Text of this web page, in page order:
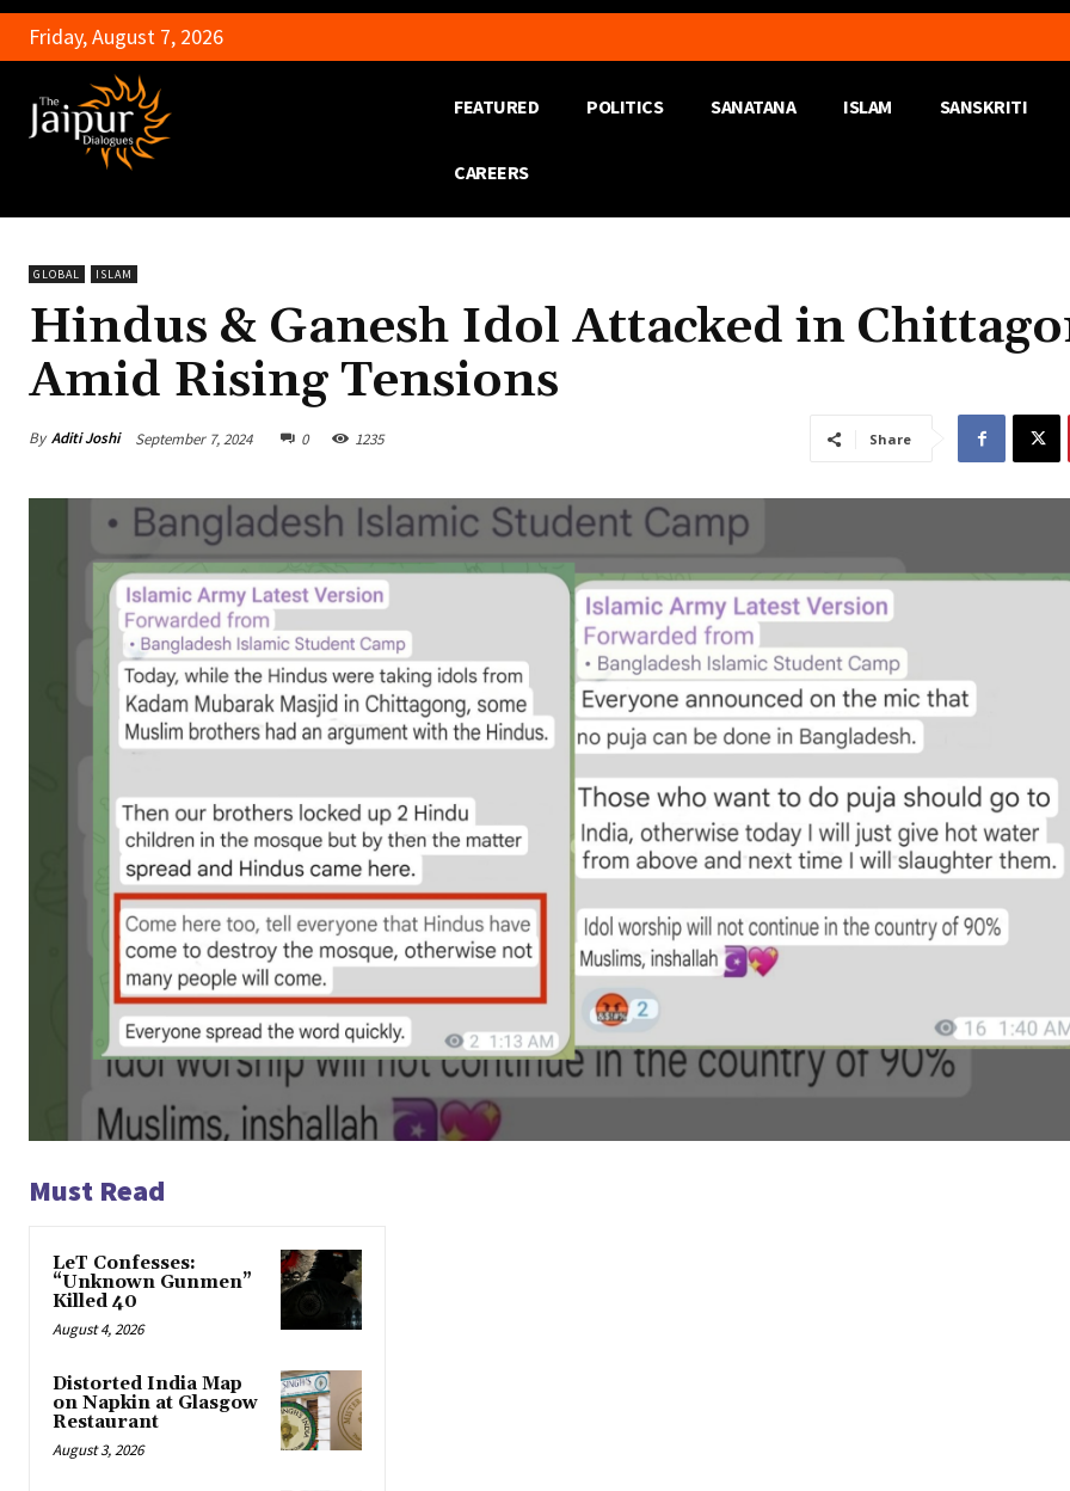
Friday, August 7, 2026
FEATURED POLITICS SANATANA ISLAM SANSKRITI
CAREERS
GLOBAL ISLAM
Hindus & Ganesh Idol Attacked in
Amid Rising Tensions
By Aditi Joshi September 7, 2024 0 1235 Share
Must Read
LeT Confesses:
“Unknown Gunmen”
Killed 40
August 4, 2026
Distorted India Map
on Napkin at Glasgow
Restaurant
August 3, 2026